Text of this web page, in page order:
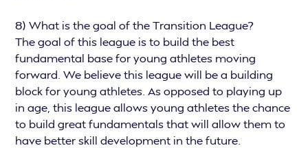
8) What is the goal of the Transition League?
The goal of this league is to build the best
fundamental base for young athletes moving
forward. We believe this league will be a building
block for young athletes. As opposed to playing up
in age, this league allows young athletes the chance
to build great fundamentals that will allow them to
have better skill development in the future.